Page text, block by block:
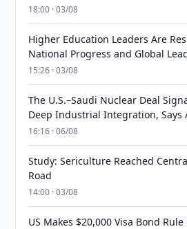
18:00 · 03/08
Higher Education Leaders Are
National Progress and Global
15:26 · 03/08
The U.S.–Saudi Nuclear Deal
Deep Industrial Integration, Says
16:16 · 06/08
Study: Sericulture Reached
Road
14:00 · 03/08
US Makes $20,000 Visa Bond